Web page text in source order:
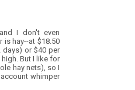
I don't even
is hay--at $18.50
days) or $40 per
But I like for
hay nets), so I
whimper